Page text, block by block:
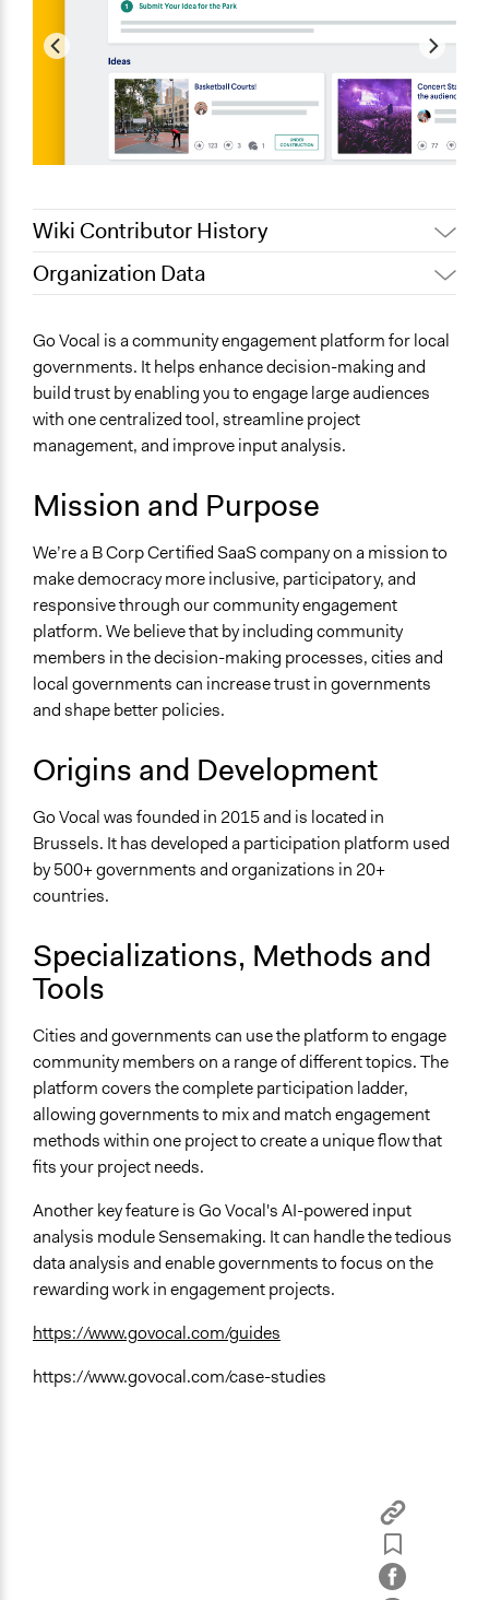
Wiki Contributor History
September 15, 2024
Organization Data
Brussels
Brussels
Scope of Operations & Activities
No Geographical Limits
For Profit
General Issues
Governance & Political Institutions
Specific Topics
Public Participation
Government Transparency
Budget - Local
https://www.govocal.com/
Videos
Go Vocal's mission
General Types of Methods
Deliberative and dialogic process
General Types of Tools/Techniques
Manage and/or allocate money or resources
Collect, analyse and/or solicit feedback
Facilitate decision-making
Go Vocal is a community engagement platform for local
governments. It helps enhance decision-making and
build trust by enabling you to engage large audiences
with one centralized tool, streamline project
management, and improve input analysis.
Mission and Purpose
We’re a B Corp Certified SaaS company on a mission to
make democracy more inclusive, participatory, and
responsive through our community engagement
platform. We believe that by including community
members in the decision-making processes, cities and
local governments can increase trust in governments
and shape better policies.
Origins and Development
Go Vocal was founded in 2015 and is located in
Brussels. It has developed a participation platform used
by 500+ governments and organizations in 20+
countries.
Specializations, Methods and
Tools
Cities and governments can use the platform to engage
community members on a range of different topics. The
platform covers the complete participation ladder,
allowing governments to mix and match engagement
methods within one project to create a unique flow that
fits your project needs.
Another key feature is Go Vocal's AI-powered input
analysis module Sensemaking. It can handle the tedious
data analysis and enable governments to focus on the
rewarding work in engagement projects.
https://www.govocal.com/guides
https://www.govocal.com/case-studies